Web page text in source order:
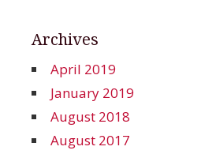
Archives
April 2019
January 2019
August 2018
August 2017